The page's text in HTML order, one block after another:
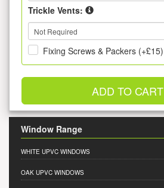
Trickle Vents:
Fixing Screws & Packers (+£15)
ADD TO CART
Window Range
WHITE UPVC WINDOWS
OAK UPVC WINDOWS